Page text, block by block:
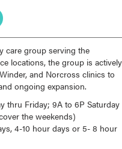
care group serving the
locations, the group is actively
and Norcross clinics to
ongoing expansion.
thru Friday; 9A to 6P Saturday
the weekends)
4-10 hour days or 5- 8 hour